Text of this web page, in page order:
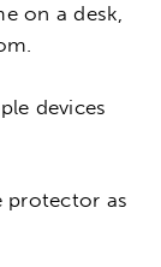
on a desk,
devices
protector as